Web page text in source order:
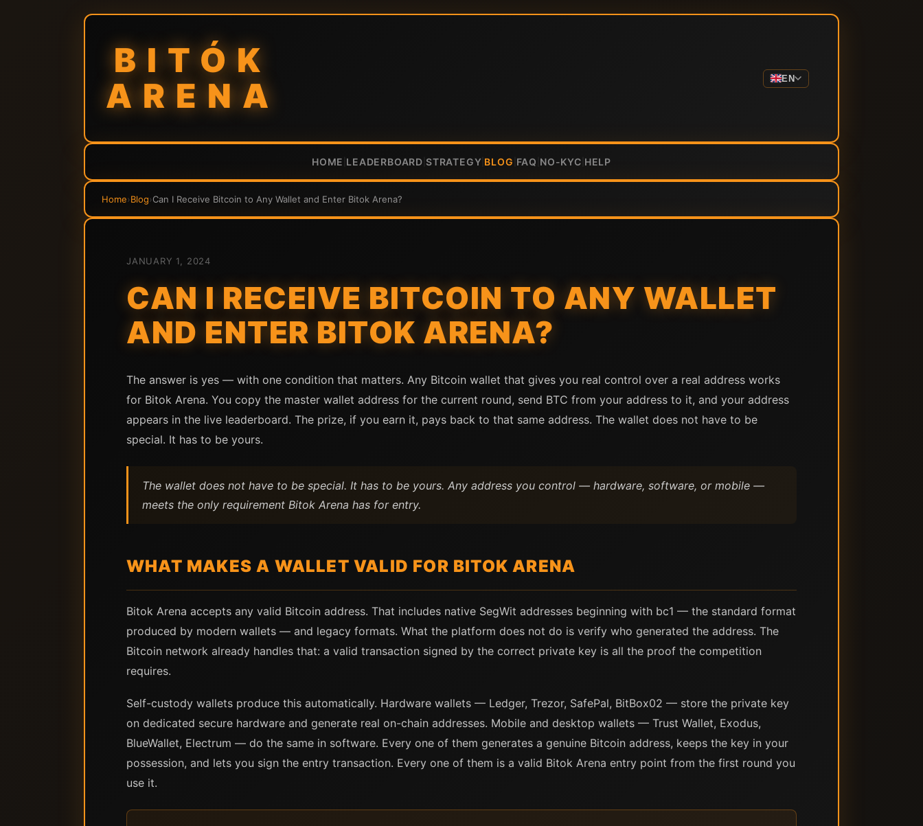
BITÓK
ARENA
EN
HOME LEADERBOARD STRATEGY BLOG FAQ NO-KYC HELP
Home›Blog›Can I Receive Bitcoin to Any Wallet and Enter Bitok Arena?
JANUARY 1, 2024
CAN I RECEIVE BITCOIN TO ANY WALLET
AND ENTER BITOK ARENA?
The answer is yes — with one condition that matters. Any Bitcoin wallet that gives you real control over a real address works
for Bitok Arena. You copy the master wallet address for the current round, send BTC from your address to it, and your address
appears in the live leaderboard. The prize, if you earn it, pays back to that same address. The wallet does not have to be
special. It has to be yours.
The wallet does not have to be special. It has to be yours. Any address you control — hardware, software, or mobile —
meets the only requirement Bitok Arena has for entry.
WHAT MAKES A WALLET VALID FOR BITOK ARENA
Bitok Arena accepts any valid Bitcoin address. That includes native SegWit addresses beginning with bc1 — the standard format
produced by modern wallets — and legacy formats. What the platform does not do is verify who generated the address. The
Bitcoin network already handles that: a valid transaction signed by the correct private key is all the proof the competition
requires.
Self-custody wallets produce this automatically. Hardware wallets — Ledger, Trezor, SafePal, BitBox02 — store the private key
on dedicated secure hardware and generate real on-chain addresses. Mobile and desktop wallets — Trust Wallet, Exodus,
BlueWallet, Electrum — do the same in software. Every one of them generates a genuine Bitcoin address, keeps the key in your
possession, and lets you sign the entry transaction. Every one of them is a valid Bitok Arena entry point from the first round you
use it.